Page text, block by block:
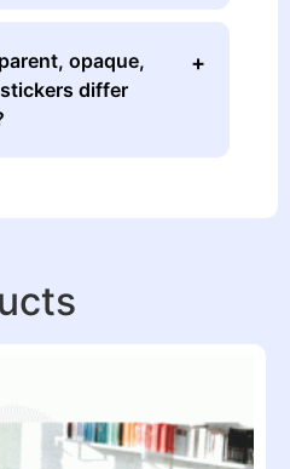
opaque,
differ